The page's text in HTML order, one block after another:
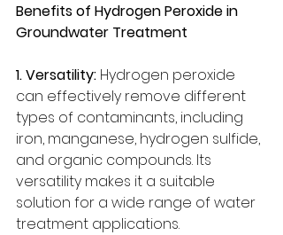
Benefits of Hydrogen Peroxide in
Groundwater Treatment
1. Versatility: Hydrogen peroxide
can effectively remove different
types of contaminants, including
iron, manganese, hydrogen sulfide,
and organic compounds. Its
versatility makes it a suitable
solution for a wide range of water
treatment applications.